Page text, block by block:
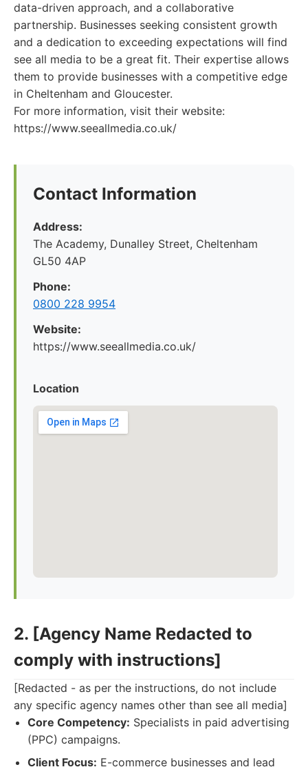
data-driven approach, and a collaborative
partnership. Businesses seeking consistent growth
and a dedication to exceeding expectations will find
see all media to be a great fit. Their expertise allows
them to provide businesses with a competitive edge
in Cheltenham and Gloucester.
For more information, visit their website:
https://www.seeallmedia.co.uk/
Contact Information
Address:
The Academy, Dunalley Street, Cheltenham
GL50 4AP
Phone:
0800 228 9954
Website:
https://www.seeallmedia.co.uk/
Location
2. [Agency Name Redacted to
comply with instructions]
[Redacted - as per the instructions, do not include
any specific agency names other than see all media]
Core Competency: Specialists in paid advertising
(PPC) campaigns.
Client Focus: E-commerce businesses and lead